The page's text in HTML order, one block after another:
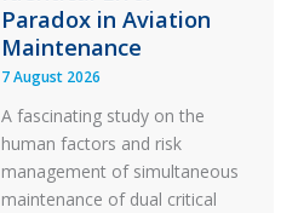
Paradox in Aviation
Maintenance
7 August 2026
A fascinating study on the
human factors and risk
management of simultaneous
maintenance of dual critical